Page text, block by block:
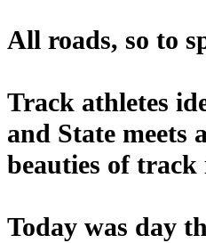
All roads, so to
Track athletes
and State meets
beauties of track
Today was day